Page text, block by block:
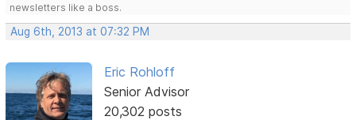
newsletters like a boss.
Aug 6th, 2013 at 07:32 PM
Eric Rohloff
Senior Advisor
20,302 posts